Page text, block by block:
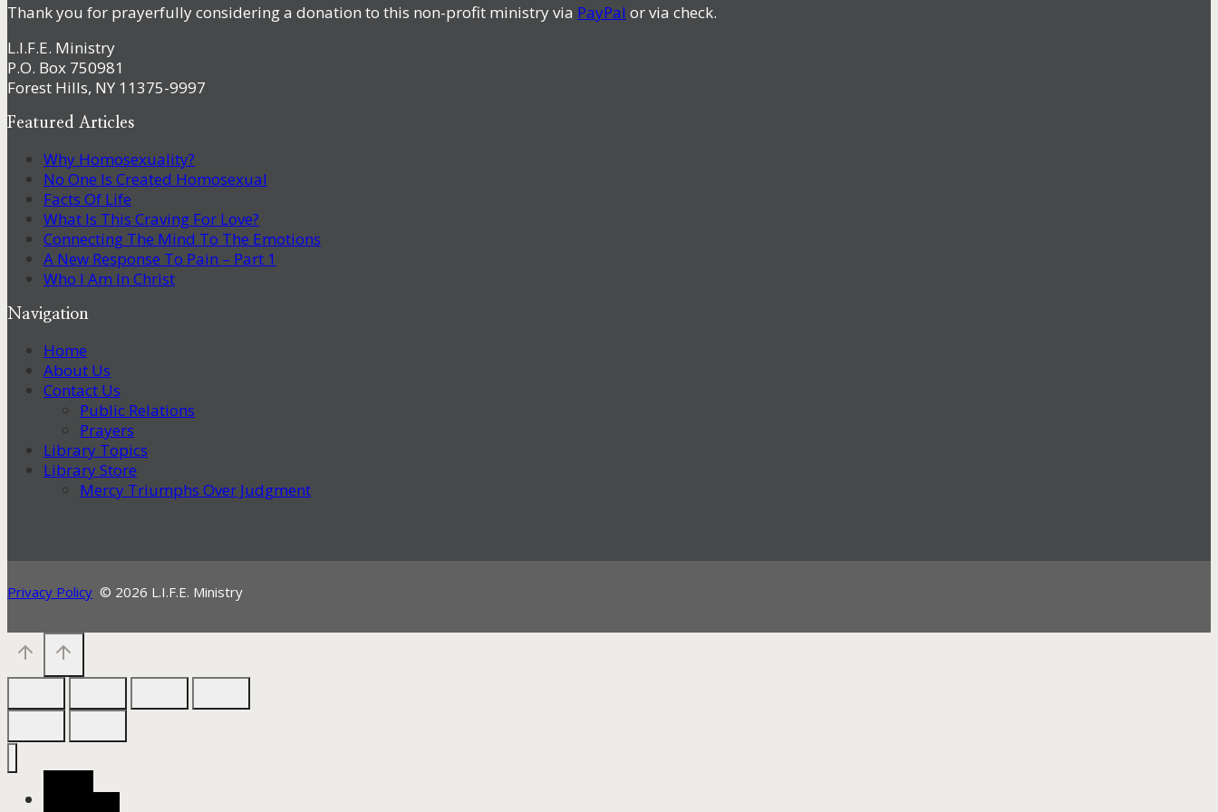
Thank you for prayerfully considering a donation to this non-profit ministry via PayPal or via check.
L.I.F.E. Ministry
P.O. Box 750981
Forest Hills, NY 11375-9997
Featured Articles
Why Homosexuality?
No One Is Created Homosexual
Facts Of Life
What Is This Craving For Love?
Connecting The Mind To The Emotions
A New Response To Pain – Part 1
Who I Am In Christ
Navigation
Home
About Us
Contact Us
Public Relations
Prayers
Library Topics
Library Store
Mercy Triumphs Over Judgment
Privacy Policy © 2026 L.I.F.E. Ministry